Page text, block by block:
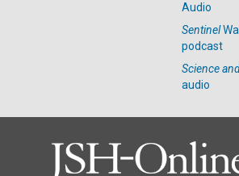
Audio
Sentinel
podcast
Science
audio